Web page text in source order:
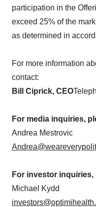
participation in the
exceed 25% of the
as determined in
For more information
contact:
Bill Ciprick, CEO
For media inquiries,
Andrea Mestrovic
For investor
Michael Kydd